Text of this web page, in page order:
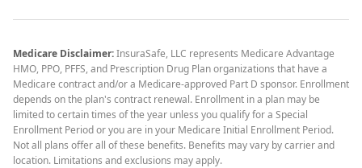
Medicare Disclaimer:InsuraSafe, LLC represents Medicare Advantage
HMO, PPO, PFFS, and Prescription Drug Plan organizations that have a
Medicare contract and/or a Medicare-approved Part D sponsor. Enrollment
depends on the plan's contract renewal. Enrollment in a plan may be
limited to certain times of the year unless you qualify for a Special
Enrollment Period or you are in your Medicare Initial Enrollment Period.
Not all plans offer all of these benefits. Benefits may vary by carrier and
location. Limitations and exclusions may apply.